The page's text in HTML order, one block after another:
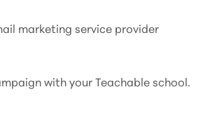
a third-party email marketing service provider
with your Teachable school.